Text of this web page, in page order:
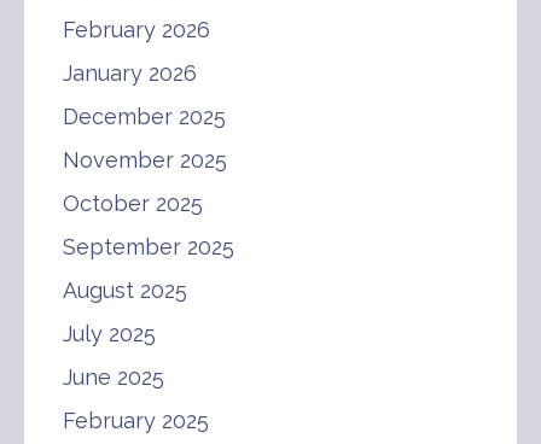
February 2026
January 2026
December 2025
November 2025
October 2025
September 2025
August 2025
July 2025
June 2025
February 2025